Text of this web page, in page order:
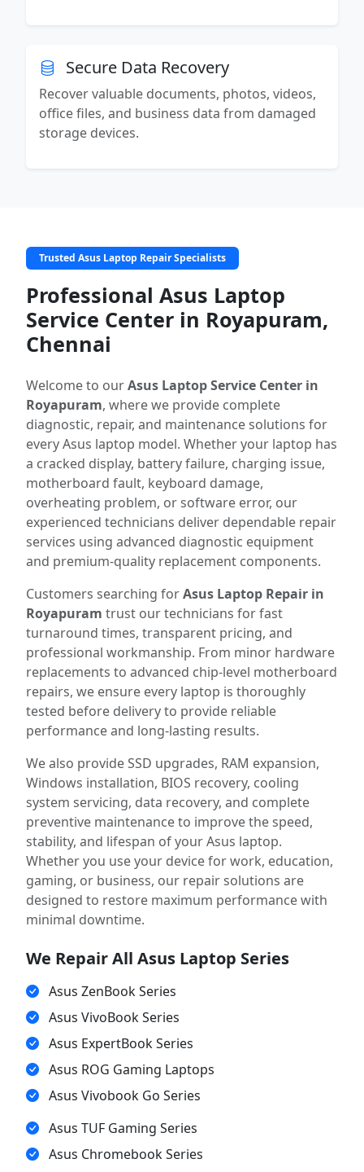
Secure Data Recovery
Recover valuable documents, photos, videos,
office files, and business data from damaged
storage devices.
Trusted Asus Laptop Repair Specialists
Professional Asus Laptop
Service Center in Royapuram,
Chennai
Welcome to ourAsus Laptop Service Center in
Royapuram, where we provide complete
diagnostic, repair, and maintenance solutions for
every Asus laptop model. Whether your laptop has
a cracked display, battery failure, charging issue,
motherboard fault, keyboard damage,
overheating problem, or software error, our
experienced technicians deliver dependable repair
services using advanced diagnostic equipment
and premium-quality replacement components.
Customers searching forAsus Laptop Repair in
Royapuram trust our technicians for fast
turnaround times, transparent pricing, and
professional workmanship. From minor hardware
replacements to advanced chip-level motherboard
repairs, we ensure every laptop is thoroughly
tested before delivery to provide reliable
performance and long-lasting results.
We also provide SSD upgrades, RAM expansion,
Windows installation, BIOS recovery, cooling
system servicing, data recovery, and complete
preventive maintenance to improve the speed,
stability, and lifespan of your Asus laptop.
Whether you use your device for work, education,
gaming, or business, our repair solutions are
designed to restore maximum performance with
minimal downtime.
We Repair All Asus Laptop Series
Asus ZenBook Series
Asus VivoBook Series
Asus ExpertBook Series
Asus ROG Gaming Laptops
Asus Vivobook Go Series
Asus TUF Gaming Series
Asus Chromebook Series